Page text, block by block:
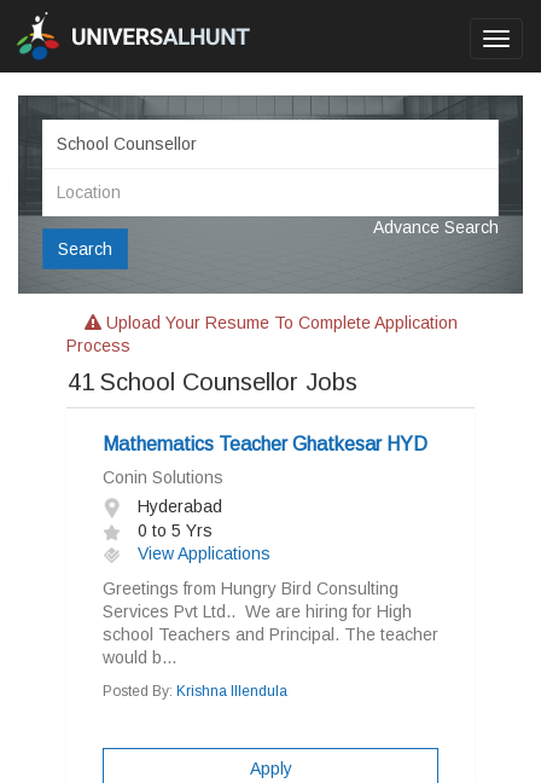
Search
Advance Search
Upload Your Resume To Complete Application
Process
41 School Counsellor Jobs
Mathematics Teacher Ghatkesar HYD
Conin Solutions
Hyderabad
0 to 5 Yrs
View Applications
Greetings from Hungry Bird Consulting
Services Pvt Ltd.. We are hiring for High
school Teachers and Principal. The teacher
would b...
Posted By: Krishna Illendula
Apply